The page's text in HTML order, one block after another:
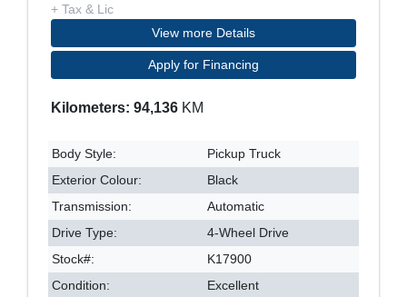
+ Tax & Lic
View more Details
Apply for Financing
Kilometers: 94,136 KM
Body Style:
Pickup Truck
Exterior Colour:
Black
Transmission:
Automatic
Drive Type:
4-Wheel Drive
Stock#:
K17900
Condition:
Excellent